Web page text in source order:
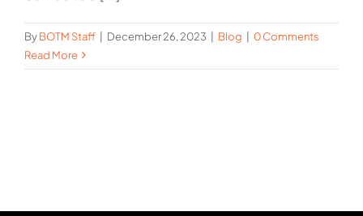
ByBOTM Staff December 26, 2023 Blog
0 Comments
Read More